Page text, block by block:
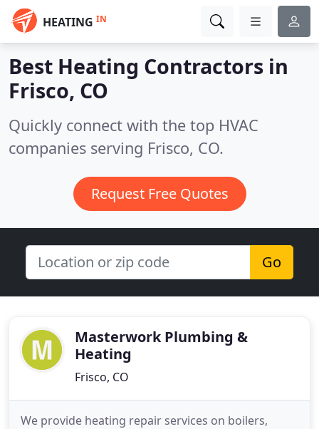
HEATING IN
Best Heating Contractors in
Frisco, CO
Quickly connect with the top HVAC
companies serving Frisco, CO.
Request Free Quotes
Go
Masterwork Plumbing &
Heating
Frisco, CO
We provide heating repair services on boilers,